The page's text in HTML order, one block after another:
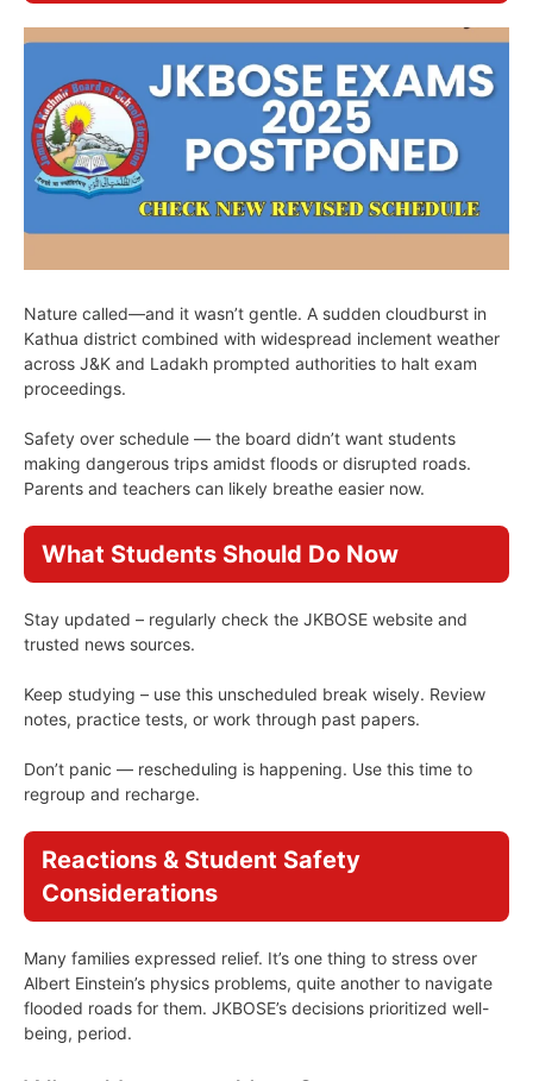
Nature called—and it wasn’t gentle. A sudden cloudburst in
Kathua district combined with widespread inclement weather
across J&K and Ladakh prompted authorities to halt exam
proceedings.
Safety over schedule — the board didn’t want students
making dangerous trips amidst floods or disrupted roads.
Parents and teachers can likely breathe easier now.
What Students Should Do Now
Stay updated – regularly check the JKBOSE website and
trusted news sources.
Keep studying – use this unscheduled break wisely. Review
notes, practice tests, or work through past papers.
Don’t panic — rescheduling is happening. Use this time to
regroup and recharge.
Reactions & Student Safety
Considerations
Many families expressed relief. It’s one thing to stress over
Albert Einstein’s physics problems, quite another to navigate
flooded roads for them. JKBOSE’s decisions prioritized well-
being, period.